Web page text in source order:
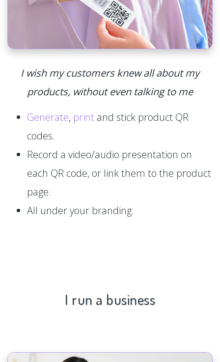
I wish my customers knew all about my
products, without even talking to me
Generate, print and stick product QR
codes.
Record a video/audio presentation on
each QR code, or link them to the product
page.
All under your branding.
I run a business